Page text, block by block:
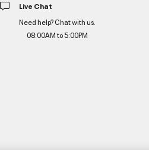
Live Chat
Need help? Chat with us.
08:00AM to 5:00PM